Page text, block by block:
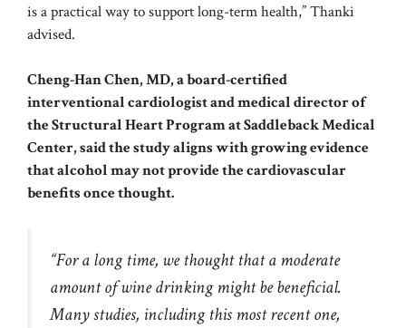
is a practical way to support long-term health,” Thanki
advised.
Cheng-Han Chen, MD, a board-certified
interventional cardiologist and medical director of
the Structural Heart Program at Saddleback Medical
Center, said the study aligns with growing evidence
that alcohol may not provide the cardiovascular
benefits once thought.
“For a long time, we thought that a moderate
amount of wine drinking might be beneficial.
Many studies, including this most recent one,